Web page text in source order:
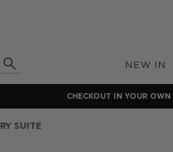
NEW IN
CHECKOUT IN YOUR OWN
SUITE